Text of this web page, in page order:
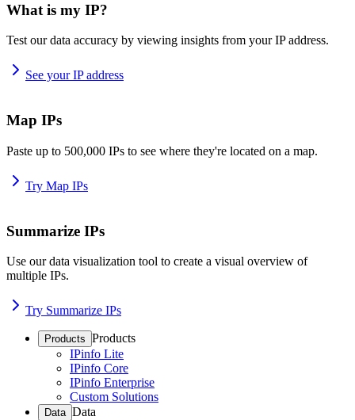
What is my IP?
Test our data accuracy by viewing insights from your IP address.
See your IP address
Map IPs
Paste up to 500,000 IPs to see where they're located on a map.
Try Map IPs
Summarize IPs
Use our data visualization tool to create a visual overview of
multiple IPs.
Try Summarize IPs
Products Products
IPinfo Lite
IPinfo Core
IPinfo Enterprise
Custom Solutions
Data Data